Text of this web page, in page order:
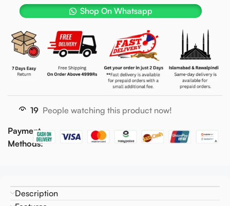
Shop On Whatsapp
19 People watching this product now!
Payment
Methods:
Description